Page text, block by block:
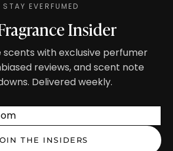
STAY EVERFUMED
Insider
scents with exclusive perfumer
reviews, and scent note
Delivered weekly.
THE INSIDERS